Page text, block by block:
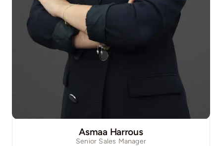
Asmaa Harrous
Senior Sales Manager